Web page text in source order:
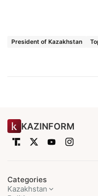
President of Kazakhstan
KAZINFORM
Categories
Kazakhstan